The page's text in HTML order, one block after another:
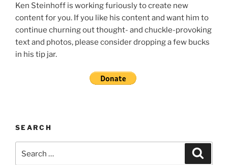
Ken Steinhoff is working furiously to create new
content for you. If you like his content and want him to
continue churning out thought- and chuckle-provoking
text and photos, please consider dropping a few bucks
in his tip jar.
SEARCH
for: